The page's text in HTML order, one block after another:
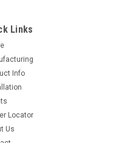
Links
Info
Locator
Us